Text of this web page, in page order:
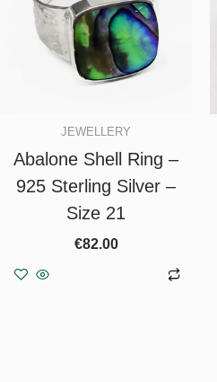
JEWELLERY
Abalone Shell Ring –
925 Sterling Silver –
Size 21
€82.00